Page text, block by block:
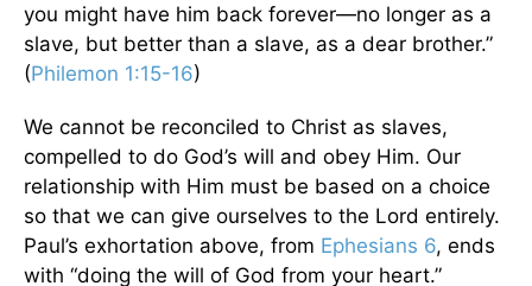
you might have him back forever—no longer as a
slave, but better than a slave, as a dear brother.”
(Philemon 1:15-16)
We cannot be reconciled to Christ as slaves,
compelled to do God’s will and obey Him. Our
relationship with Him must be based on a choice
so that we can give ourselves to the Lord entirely.
Paul’s exhortation above, from Ephesians 6, ends
with “doing the will of God from your heart.”